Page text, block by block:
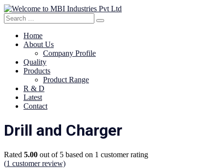
Search
for:
Search
Home
About Us
Company Profile
Quality
Products
Product Range
R & D
Latest
Contact
Drill and Charger
Rated 5.00 out of 5 based on 1 customer rating
(1 customer review)